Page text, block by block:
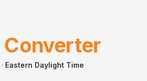
Converter
· Eastern Daylight Time